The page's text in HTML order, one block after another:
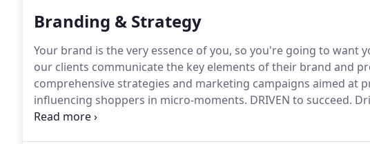
Branding & Strategy
Your brand is the very essence of you, so you're going to want
our clients communicate the key elements of their brand and
comprehensive strategies and marketing campaigns aimed at
influencing shoppers in micro-moments. DRIVEN to succeed.
through high performance for our clients.